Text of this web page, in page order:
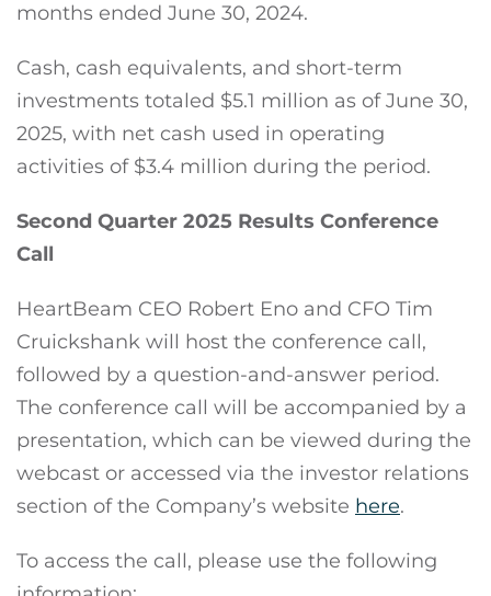
months ended June 30, 2024.
Cash, cash equivalents, and short-term
investments totaled $5.1 million as of June 30,
2025, with net cash used in operating
activities of $3.4 million during the period.
Second Quarter 2025 Results Conference
Call
HeartBeam CEO Robert Eno and CFO Tim
Cruickshank will host the conference call,
followed by a question-and-answer period.
The conference call will be accompanied by a
presentation, which can be viewed during the
webcast or accessed via the investor relations
section of the Company’s website here.
To access the call, please use the following